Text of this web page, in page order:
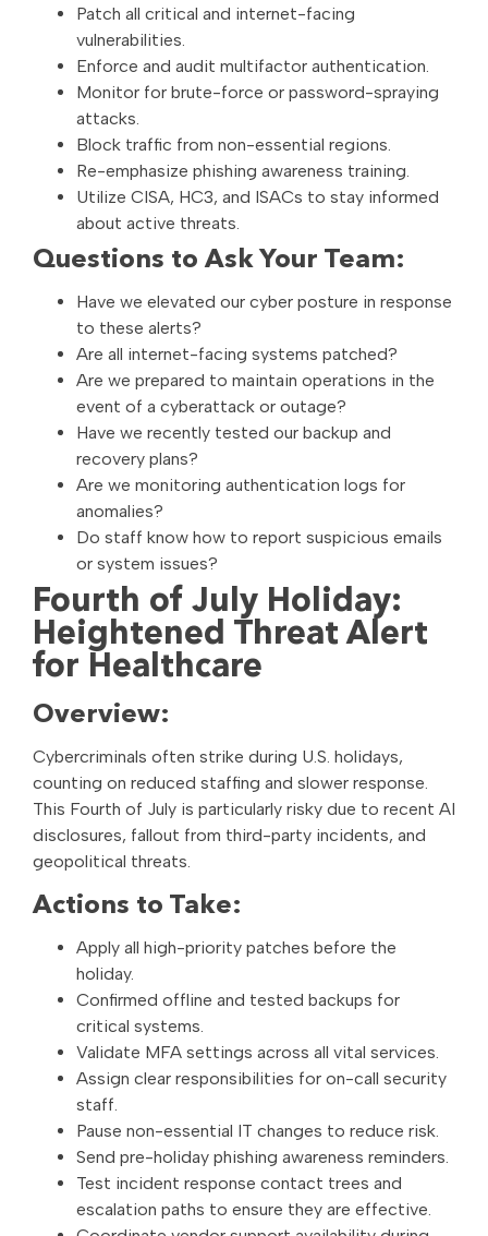
Patch all critical and internet-facing
vulnerabilities.
Enforce and audit multifactor authentication.
Monitor for brute-force or password-spraying
attacks.
Block traffic from non-essential regions.
Re-emphasize phishing awareness training.
Utilize CISA, HC3, and ISACs to stay informed
about active threats.
Questions to Ask Your Team:
Have we elevated our cyber posture in response
to these alerts?
Are all internet-facing systems patched?
Are we prepared to maintain operations in the
event of a cyberattack or outage?
Have we recently tested our backup and
recovery plans?
Are we monitoring authentication logs for
anomalies?
Do staff know how to report suspicious emails
or system issues?
Fourth of July Holiday:
Heightened Threat Alert
for Healthcare
Overview:
Cybercriminals often strike during U.S. holidays,
counting on reduced staffing and slower response.
This Fourth of July is particularly risky due to recent AI
disclosures, fallout from third-party incidents, and
geopolitical threats.
Actions to Take:
Apply all high-priority patches before the
holiday.
Confirmed offline and tested backups for
critical systems.
Validate MFA settings across all vital services.
Assign clear responsibilities for on-call security
staff.
Pause non-essential IT changes to reduce risk.
Send pre-holiday phishing awareness reminders.
Test incident response contact trees and
escalation paths to ensure they are effective.